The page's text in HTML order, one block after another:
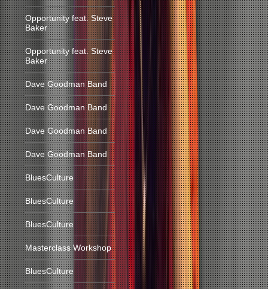
Opportunity feat. Steve
Baker
Opportunity feat. Steve
Baker
Dave Goodman Band
Dave Goodman Band
Dave Goodman Band
Dave Goodman Band
BluesCulture
BluesCulture
BluesCulture
Masterclass Workshop
BluesCulture